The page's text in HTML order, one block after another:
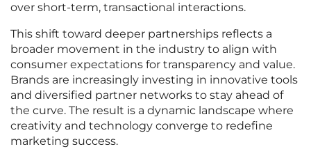
over short-term, transactional interactions.
This shift toward deeper partnerships reflects a
broader movement in the industry to align with
consumer expectations for transparency and value.
Brands are increasingly investing in innovative tools
and diversified partner networks to stay ahead of
the curve. The result is a dynamic landscape where
creativity and technology converge to redefine
marketing success.